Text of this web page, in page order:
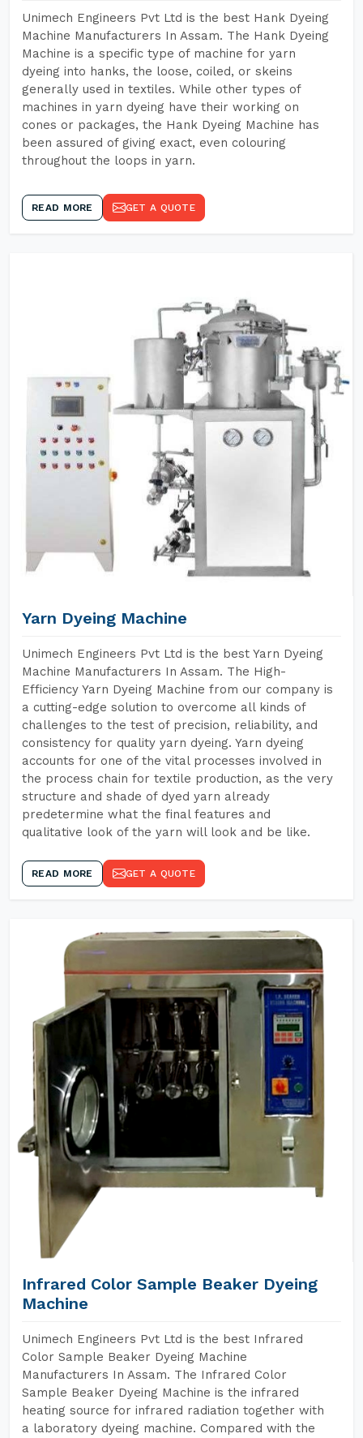
Unimech Engineers Pvt Ltd is the best Hank Dyeing
Machine Manufacturers In Assam. The Hank Dyeing
Machine is a specific type of machine for yarn
dyeing into hanks, the loose, coiled, or skeins
generally used in textiles. While other types of
machines in yarn dyeing have their working on
cones or packages, the Hank Dyeing Machine has
been assured of giving exact, even colouring
throughout the loops in yarn.
READ MORE GET A QUOTE
Yarn Dyeing Machine
Unimech Engineers Pvt Ltd is the best Yarn Dyeing
Machine Manufacturers In Assam. The High-
Efficiency Yarn Dyeing Machine from our company is
a cutting-edge solution to overcome all kinds of
challenges to the test of precision, reliability, and
consistency for quality yarn dyeing. Yarn dyeing
accounts for one of the vital processes involved in
the process chain for textile production, as the very
structure and shade of dyed yarn already
predetermine what the final features and
qualitative look of the yarn will look and be like.
READ MORE GET A QUOTE
Infrared Color Sample Beaker Dyeing
Machine
Unimech Engineers Pvt Ltd is the best Infrared
Color Sample Beaker Dyeing Machine
Manufacturers In Assam. The Infrared Color
Sample Beaker Dyeing Machine is the infrared
heating source for infrared radiation together with
a laboratory dyeing machine. Compared with the